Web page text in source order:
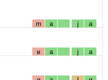
m a j a
ʁ a j a